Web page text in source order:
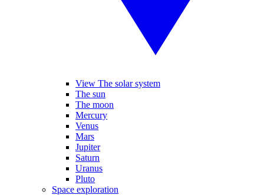
View The solar system
The sun
The moon
Mercury
Venus
Mars
Jupiter
Saturn
Uranus
Pluto
Space exploration